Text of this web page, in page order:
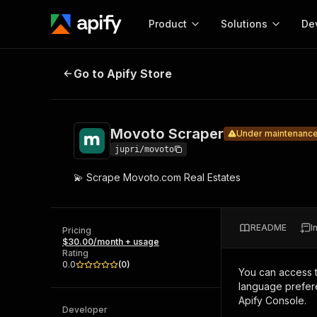
Product
Start here!
and apps. Just pick one and go.
Solutions
MCP server
integration with MCP
Actor
Movoto Scraper
Go to Apify Store
Movoto Scraper Under maintenance
jupri/movoto
💫 Scrape Movoto.com Real Estates
Pricing
$30.00/month + usage
Rating
0.0
(0)
Developer
README
You can access
language
Apify Console.